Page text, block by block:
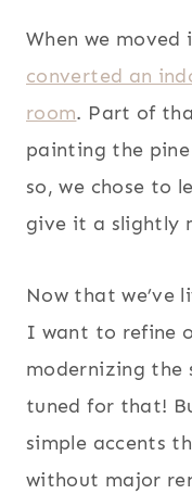
When we
converted an
room. Part of
painting the pine
so, we chose to
give it a slightly
Now that we’ve
I want to refine
modernizing the
tuned for that!
simple accents
without major